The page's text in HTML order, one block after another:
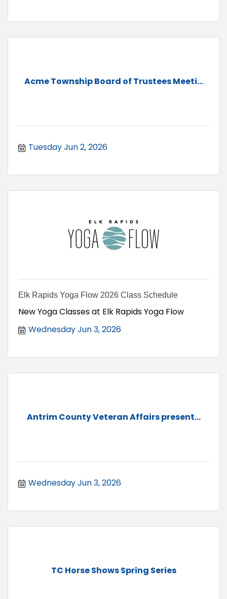
Acme Township Board of Trustees Meeti...
Tuesday Jun 2, 2026
Elk Rapids Yoga Flow 2026 Class Schedule
New Yoga Classes at Elk Rapids Yoga Flow
Wednesday Jun 3, 2026
Antrim County Veteran Affairs present...
Wednesday Jun 3, 2026
TC Horse Shows Spring Series